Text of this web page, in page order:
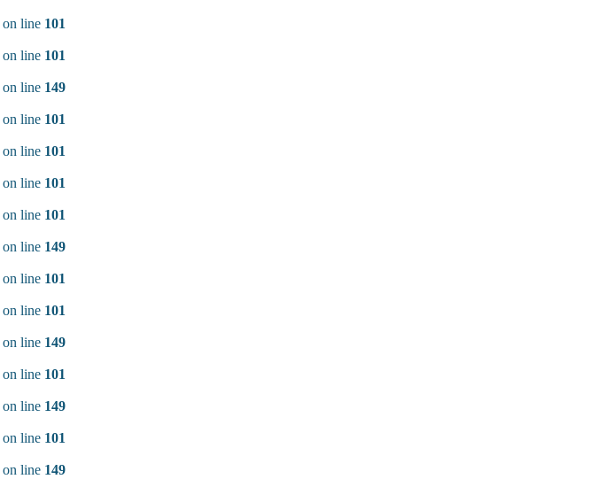
on line 101
on line 101
on line 149
on line 101
on line 101
on line 101
on line 101
on line 149
on line 101
on line 101
on line 149
on line 101
on line 149
on line 101
on line 149